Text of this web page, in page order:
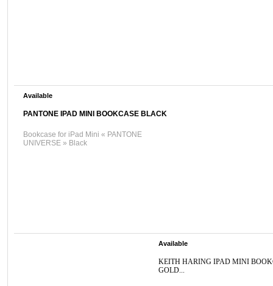
Available
PANTONE IPAD MINI BOOKCASE BLACK
Bookcase for iPad Mini « PANTONE
UNIVERSE » Black
Available
KEITH HARING IPAD MINI
GOLD...